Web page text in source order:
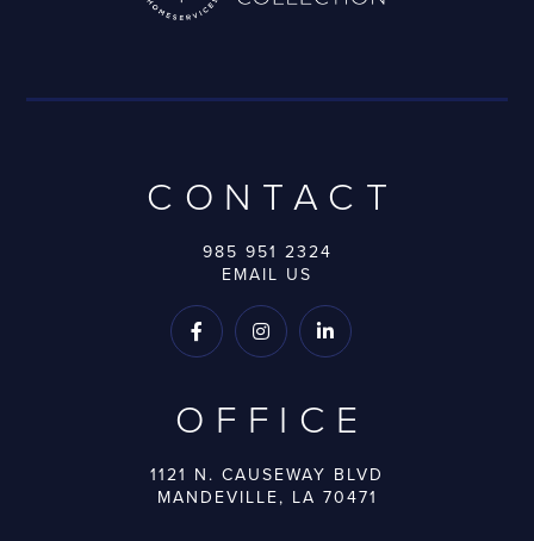
CONTACT
985 951 2324
EMAIL US
  
OFFICE
1121 N. CAUSEWAY BLVD
MANDEVILLE, LA 70471